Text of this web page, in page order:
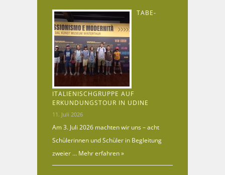
TABE-
ITALIENISCHGRUPPE AUF
ERKUNDUNGSTOUR IN UDINE
11. Juli 2026
Am 3. Juli 2026 machten wir uns – acht
Schülerinnen und Schüler in Begleitung
zweier … Mehr erfahren »